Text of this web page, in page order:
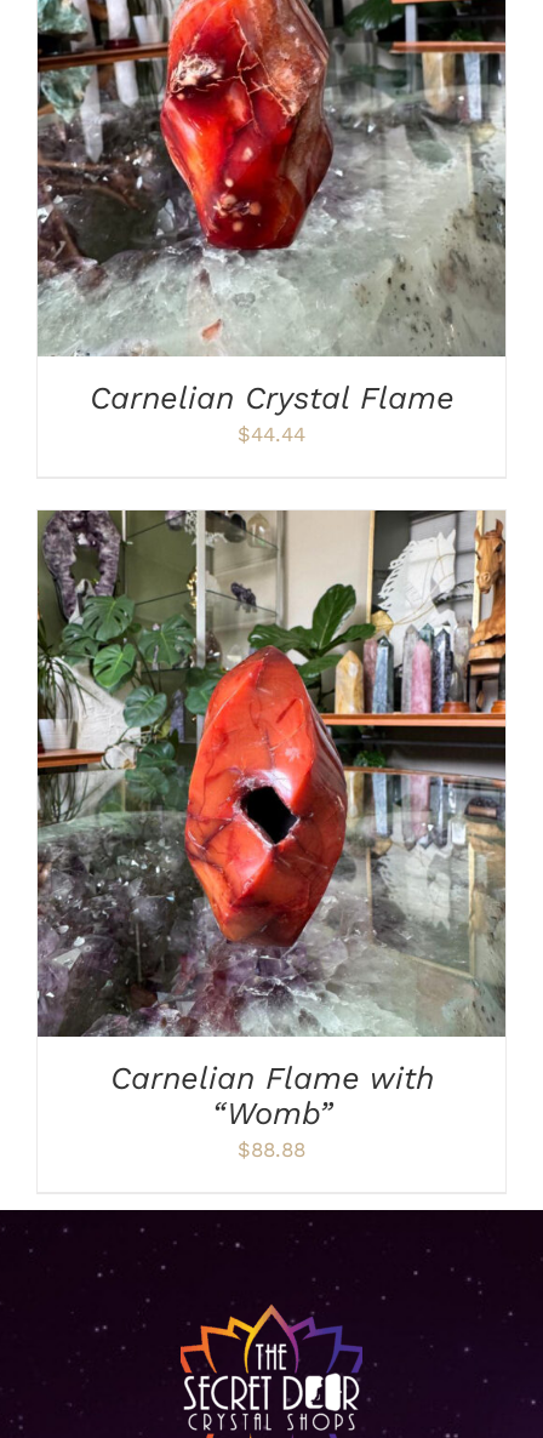
ADD TO CART / DETAILS
Carnelian Crystal Flame
$44.44
ADD TO CART / DETAILS
Carnelian Flame with
“Womb”
$88.88